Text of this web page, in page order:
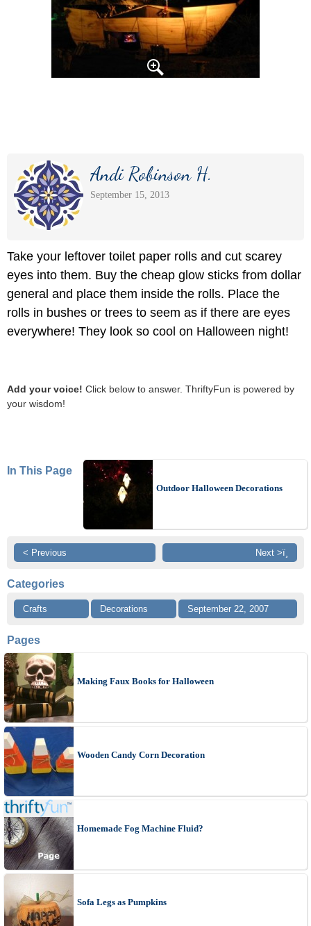
Andi Robinson H.
September 15, 2013
Take your leftover toilet paper rolls and cut scarey
eyes into them. Buy the cheap glow sticks from dollar
general and place them inside the rolls. Place the
rolls in bushes or trees to seem as if there are eyes
everywhere! They look so cool on Halloween night!
Add your voice! Click below to answer. ThriftyFun is powered by
your wisdom!
In This Page
Outdoor Halloween Decorations
< Previous Next >ï¸
Categories
Crafts Decorations September 22, 2007
Pages
Making Faux Books for Halloween
Wooden Candy Corn Decoration
Homemade Fog Machine Fluid?
Sofa Legs as Pumpkins